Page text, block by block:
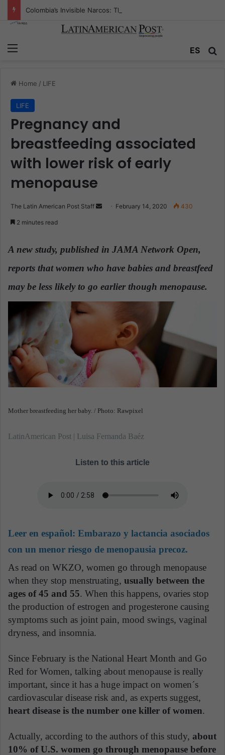
ES
Home / LIFE
LIFE
Pregnancy and
breastfeeding associated
with lower risk of early
menopause
The Latin American Post Staff
a
n
m
a
February 14, 2020 430
2 minutes read
A new study, published in JAMA Network Open,
reports that women who have babies and breastfeed
may be less likely to go earlier though menopause.
Mother breastfeeding her baby. / Photo: Rawpixel
LatinAmerican Post | Luisa Fernanda Baéz
Listen to this article
Leer en español: Embarazo y lactancia asociados
con un menor riesgo de menopausia precoz.
As read on WKZO, women go through menopause
when they stop menstruating, usually between the
ages of 45 and 55. When this happens, ovaries stop
the production of estrogen and progesterone causing
symptoms such as joint pain, mood swings, vaginal
dryness, and insomnia.
Since February is the National Heart Month and Go
Red for Women, talking about menopause is really
important, since it has a huge impact on women´s
cardiovascular disease risk and, as experts suggest,
heart disease is the number one killer of women.
Actually, according to the authors of this study, about
10% of U.S. women go through menopause before